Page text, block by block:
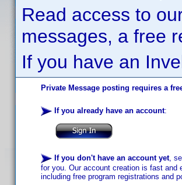
Read access to
messages, a free
If you have an
Private Message posting requires a
If you already have an account:
If you don't have an account yet,
for you. Our account creation is fast and
including free program registrations and